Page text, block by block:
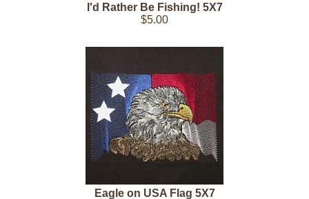
I'd Rather Be Fishing! 5X7
$5.00
Eagle on USA Flag 5X7